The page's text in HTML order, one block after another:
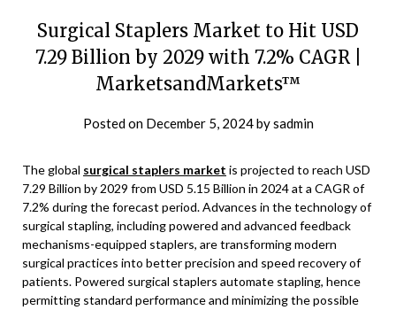
Surgical Staplers Market to Hit USD
7.29 Billion by 2029 with 7.2% CAGR |
MarketsandMarkets™
Posted on December 5, 2024bysadmin
The global surgical staplers market is projected to reach USD
7.29 Billion by 2029 from USD 5.15 Billion in 2024 at a CAGR of
7.2% during the forecast period. Advances in the technology of
surgical stapling, including powered and advanced feedback
mechanisms-equipped staplers, are transforming modern
surgical practices into better precision and speed recovery of
patients. Powered surgical staplers automate stapling, hence
permitting standard performance and minimizing the possible